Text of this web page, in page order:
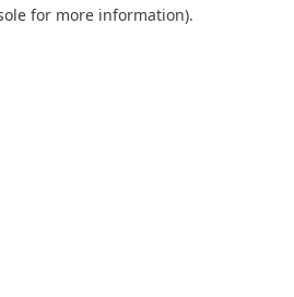
for more information).